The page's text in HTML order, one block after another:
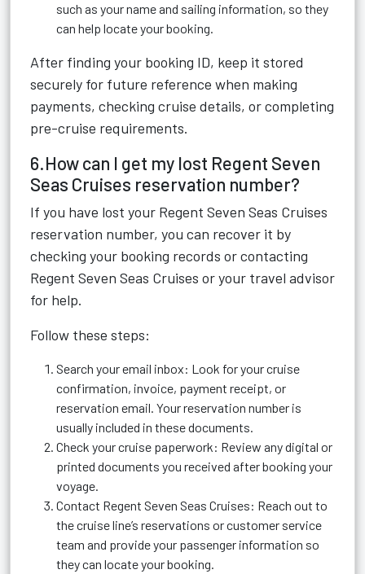
such as your name and sailing information, so they
can help locate your booking.
After finding your booking ID, keep it stored
securely for future reference when making
payments, checking cruise details, or completing
pre-cruise requirements.
6.How can I get my lost Regent Seven
Seas Cruises reservation number?
If you have lost your Regent Seven Seas Cruises
reservation number, you can recover it by
checking your booking records or contacting
Regent Seven Seas Cruises or your travel advisor
for help.
Follow these steps:
Search your email inbox: Look for your cruise
confirmation, invoice, payment receipt, or
reservation email. Your reservation number is
usually included in these documents.
Check your cruise paperwork: Review any digital or
printed documents you received after booking your
voyage.
Contact Regent Seven Seas Cruises: Reach out to
the cruise line’s reservations or customer service
team and provide your passenger information so
they can locate your booking.